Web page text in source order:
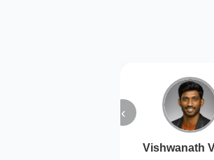
‹
Vishwanath